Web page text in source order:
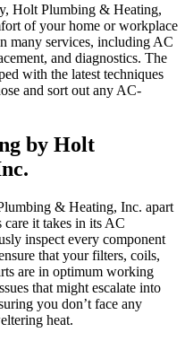
Holt Plumbing & Heating,
of your home or workplace
many services, including AC
and diagnostics. The
with the latest techniques
and sort out any AC-
by Holt
& Heating, Inc. apart
it takes in its AC
inspect every component
that your filters, coils,
are in optimum working
that might escalate into
you don’t face any
heat.